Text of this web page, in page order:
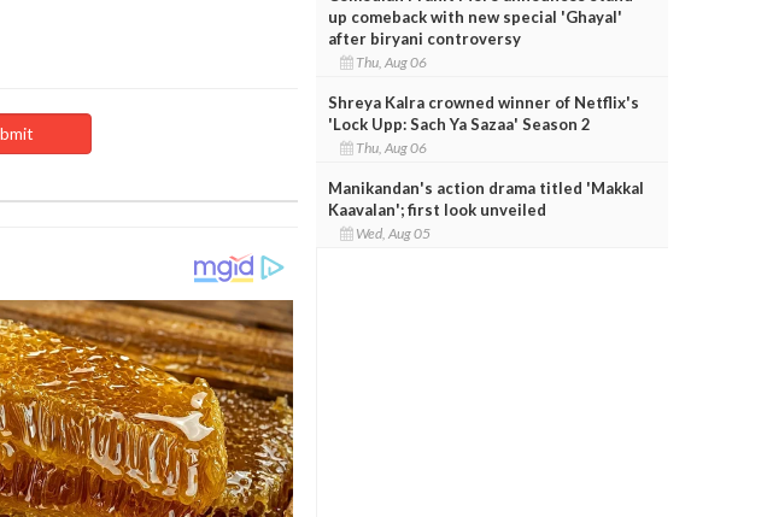
up comeback with new special 'Ghayal'
after biryani controversy
Thu, Aug 06
Shreya Kalra crowned winner of Netflix's
'Lock Upp: Sach Ya Sazaa' Season 2
Thu, Aug 06
Manikandan's action drama titled 'Makkal
Kaavalan'; first look unveiled
Wed, Aug 05